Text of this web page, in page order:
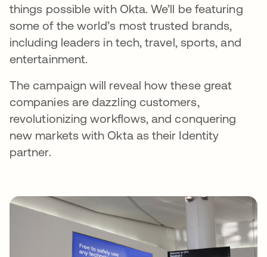
things possible with Okta. We’ll be featuring
some of the world’s most trusted brands,
including leaders in tech, travel, sports, and
entertainment.
The campaign will reveal how these great
companies are dazzling customers,
revolutionizing workflows, and conquering
new markets with Okta as their Identity
partner.